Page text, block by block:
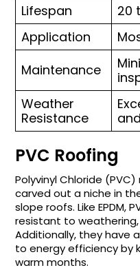
Lifespan
20
Application
Maintenance
Weather
Resistance
PVC Roofing
Polyvinyl Chloride
carved out a niche in
slope roofs. Like EPDM,
resistant to
Additionally, they have
to energy efficiency by
warm months.